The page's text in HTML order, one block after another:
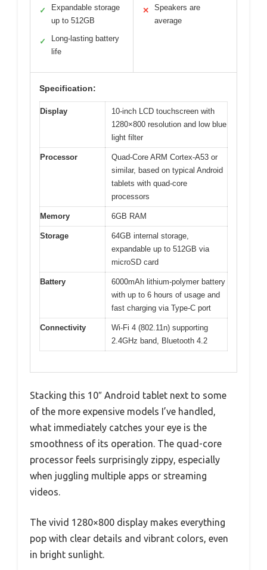
✓
Expandable storage
up to 512GB
✓
Long-lasting battery
life
✕
Speakers are
average
Specification:
Display
10-inch LCD touchscreen with
1280×800 resolution and low blue
light filter
Processor
Quad-Core ARM Cortex-A53 or
similar, based on typical Android
tablets with quad-core
processors
Memory 6GB RAM
Storage
64GB internal storage,
expandable up to 512GB via
microSD card
Battery
6000mAh lithium-polymer battery
with up to 6 hours of usage and
fast charging via Type-C port
Connectivity
Wi-Fi 4 (802.11n) supporting
2.4GHz band, Bluetooth 4.2
Stacking this 10″ Android tablet next to some
of the more expensive models I’ve handled,
what immediately catches your eye is the
smoothness of its operation. The quad-core
processor feels surprisingly zippy, especially
when juggling multiple apps or streaming
videos.
The vivid 1280×800 display makes everything
pop with clear details and vibrant colors, even
in bright sunlight.